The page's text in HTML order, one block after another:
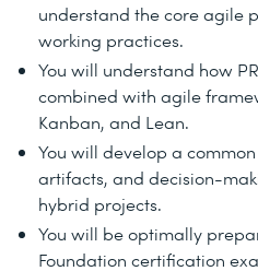
understand the core agile
working practices.
You will understand how
combined with agile
Kanban, and Lean.
You will develop a
artifacts, and decision-
hybrid projects.
You will be optimally
Foundation certification